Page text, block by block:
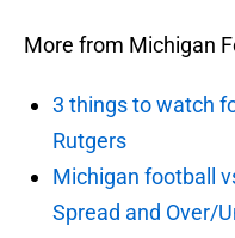
More from Michigan
3 things to watch
Rutgers
Michigan football
Spread and Over/